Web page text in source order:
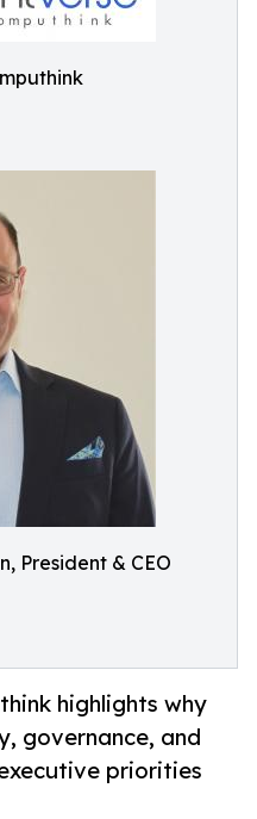
President & CEO
highlights why
governance, and
priorities